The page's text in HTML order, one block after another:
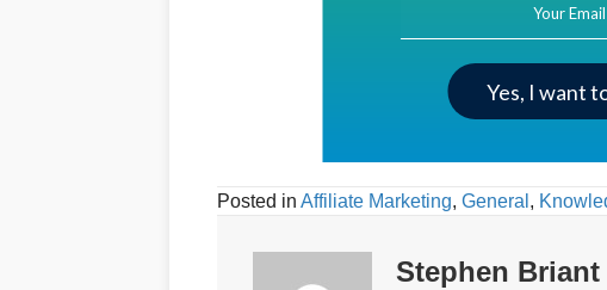
Yes, I want
Posted in Affiliate Marketing, General ,
Stephen Briant